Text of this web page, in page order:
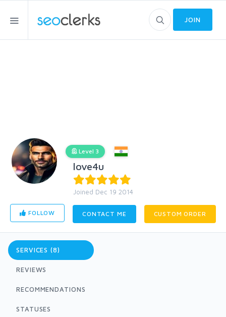
JOIN
Level 3
love4u
Joined Dec 19 2014
FOLLOW CONTACT ME CUSTOM ORDER
SERVICES (8)
REVIEWS
RECOMMENDATIONS
STATUSES